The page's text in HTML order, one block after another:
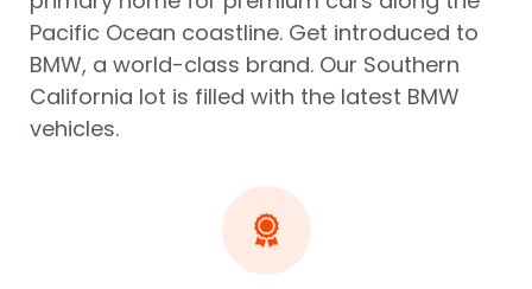
Pacific Ocean coastline. Get introduced to
BMW, a world-class brand. Our Southern
California lot is filled with the latest BMW
vehicles.